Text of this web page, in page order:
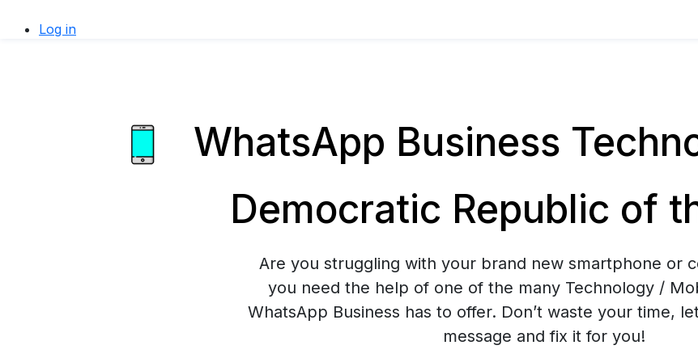
Log in
WhatsApp Business
Democratic Republic of
Are you struggling with your brand new smartphone or
you need the help of one of the many Technology /
WhatsApp Business has to offer. Don’t waste your time,
message and fix it for you!